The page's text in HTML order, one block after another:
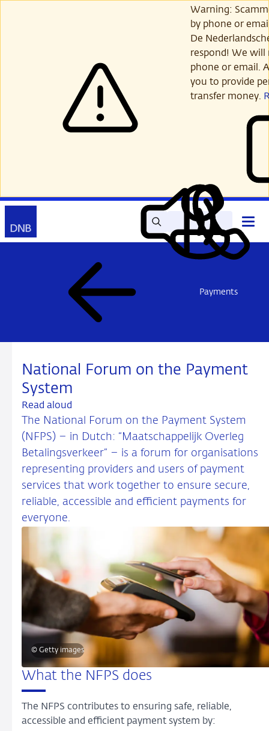
Warning:
by phone or
De
respond! We will
phone or email.
you to provide
transfer money.
SearchRead
out
aloud
My
DNB
Contact
Open
main
menu
Payments
National Forum on the Payment
System
Read aloud
The National Forum on the Payment System
(NFPS) – in Dutch: “Maatschappelijk Overleg
Betalingsverkeer” – is a forum for organisations
representing providers and users of payment
services that work together to ensure secure,
reliable, accessible and efficient payments for
everyone.
© Getty images
What the NFPS does
The NFPS contributes to ensuring safe, reliable,
accessible and efficient payment system by: